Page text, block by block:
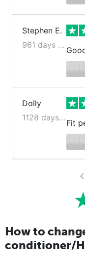
Stephen E.
961 days ago
Dolly
1128 days ago
Fit
How to
conditioner/